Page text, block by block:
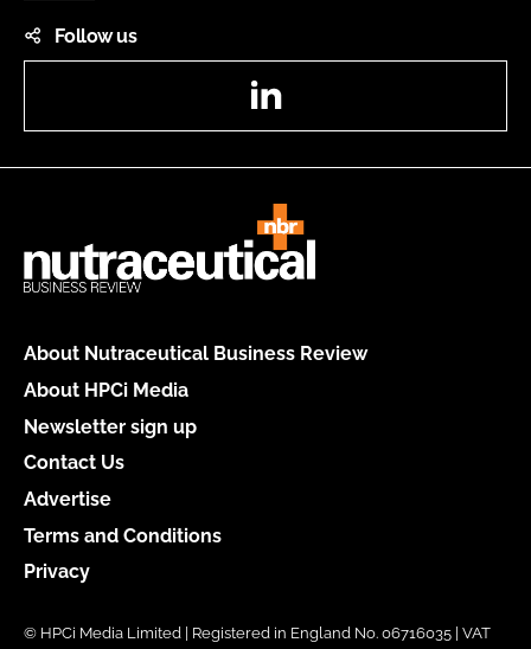
Follow us
About Nutraceutical Business Review
About HPCi Media
Newsletter sign up
Contact Us
Advertise
Terms and Conditions
Privacy
© HPCi Media Limited | Registered in England No. 06716035 | VAT